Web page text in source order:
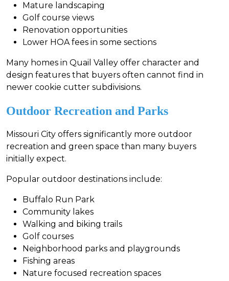
Mature landscaping
Golf course views
Renovation opportunities
Lower HOA fees in some sections
Many homes in Quail Valley offer character and
design features that buyers often cannot find in
newer cookie cutter subdivisions.
Outdoor Recreation and Parks
Missouri City offers significantly more outdoor
recreation and green space than many buyers
initially expect.
Popular outdoor destinations include:
Buffalo Run Park
Community lakes
Walking and biking trails
Golf courses
Neighborhood parks and playgrounds
Fishing areas
Nature focused recreation spaces